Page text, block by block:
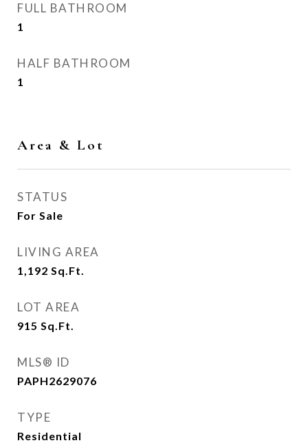
FULL BATHROOM
1
HALF BATHROOM
1
Area & Lot
STATUS
For Sale
LIVING AREA
1,192 Sq.Ft.
LOT AREA
915 Sq.Ft.
MLS® ID
PAPH2629076
TYPE
Residential